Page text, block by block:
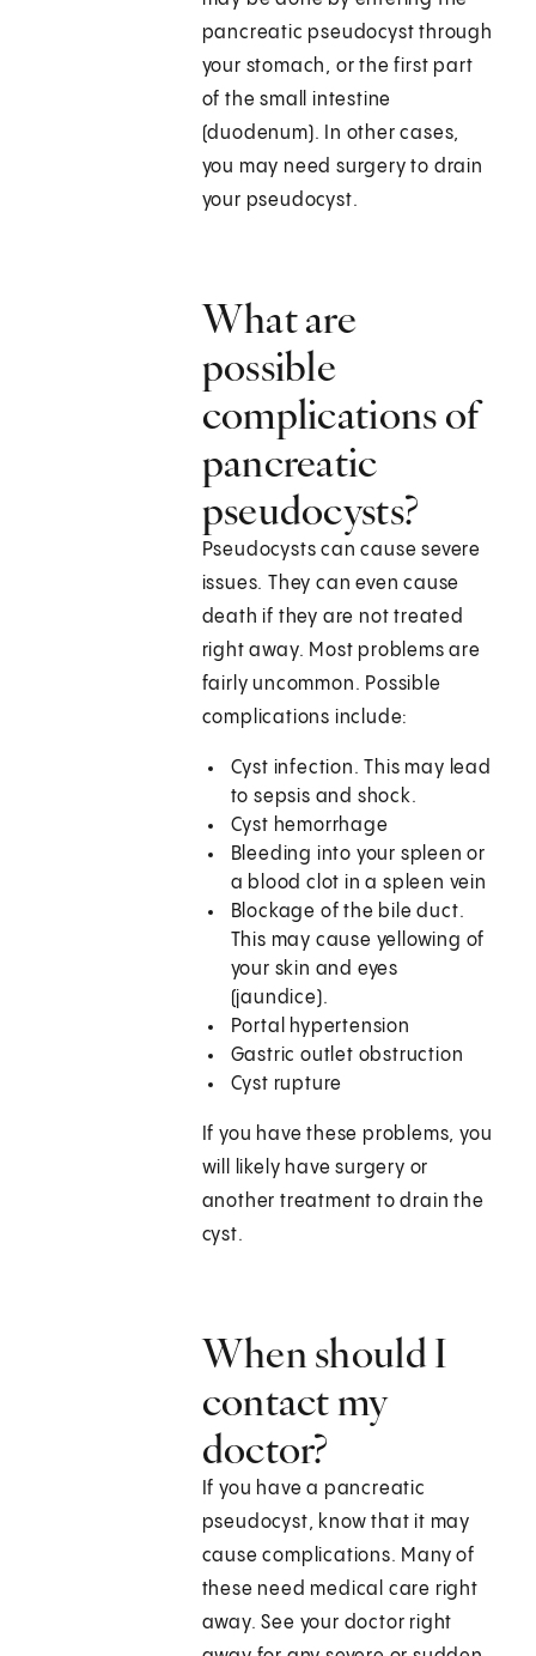
pancreatic pseudocyst through
your stomach, or the first part
of the small intestine
(duodenum). In other cases,
you may need surgery to drain
your pseudocyst.
What are
possible
complications of
pancreatic
pseudocysts?
Pseudocysts can cause severe
issues. They can even cause
death if they are not treated
right away. Most problems are
fairly uncommon. Possible
complications include:
Cyst infection. This may lead
to sepsis and shock.
Cyst hemorrhage
Bleeding into your spleen or
a blood clot in a spleen vein
Blockage of the bile duct.
This may cause yellowing of
your skin and eyes
(jaundice).
Portal hypertension
Gastric outlet obstruction
Cyst rupture
If you have these problems, you
will likely have surgery or
another treatment to drain the
cyst.
When should I
contact my
doctor?
If you have a pancreatic
pseudocyst, know that it may
cause complications. Many of
these need medical care right
away. See your doctor right